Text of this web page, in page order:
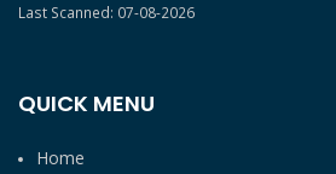
Last Scanned: 07-08-2026
QUICK MENU
Home